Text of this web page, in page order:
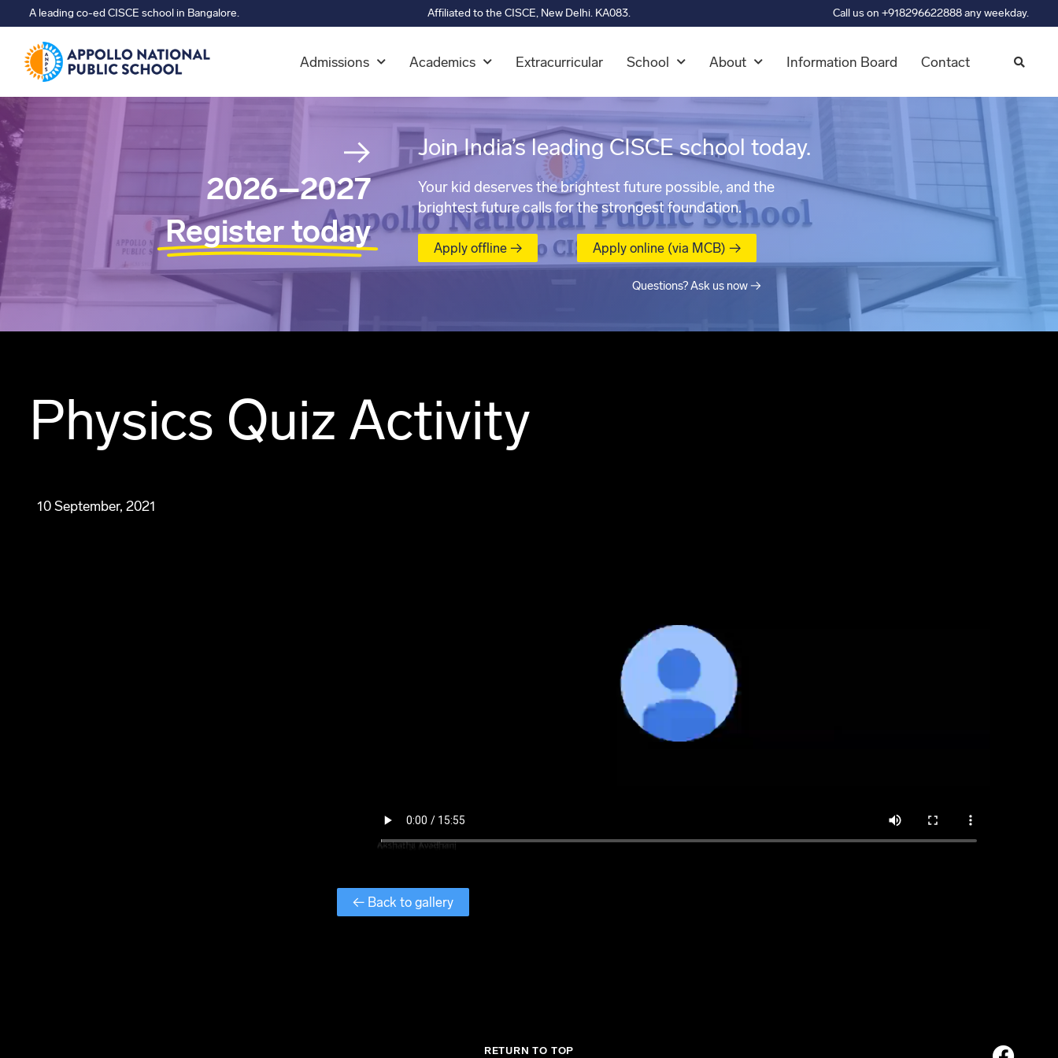
A leading co-ed CISCE school in Bangalore. Affiliated to the CISCE, New Delhi. KA083. Call us on +918296622888 any weekday.
Admissions Academics Extracurricular School About Information Board Contact
→
2026–2027
Register today
Join India’s leading CISCE school today.
Your kid deserves the brightest future possible, and the
brightest future calls for the strongest foundation.
Apply offline → Apply online (via MCB) →
Questions? Ask us now →
Physics Quiz Activity
10 September, 2021
← Back to gallery
RETURN TO TOP